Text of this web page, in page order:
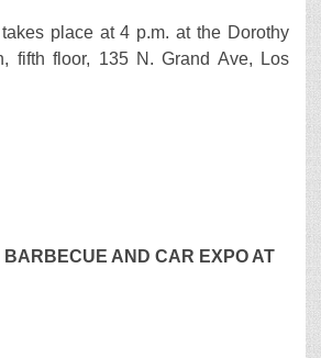
place at 4 p.m. at the Dorothy
fifth floor, 135 N. Grand Ave, Los
BARBECUE AND CAR EXPO AT